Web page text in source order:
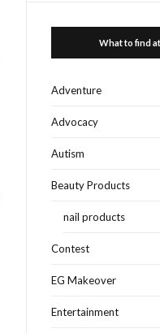
What to find
Adventure
Advocacy
Autism
Beauty Products
nail products
Contest
EG Makeover
Entertainment